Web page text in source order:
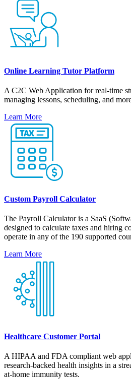
Online Learning Tutor Platform
A С2С Web Application for real-time
managing lessons, scheduling, and
Learn More
Custom Payroll Calculator
The Payroll Calculator is a SaaS
designed to calculate taxes and hiring
operate in any of the 190 supported
Learn More
Healthcare Customer Portal
A HIPAA and FDA compliant web
research-backed health insights in a
at-home immunity tests.